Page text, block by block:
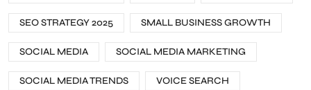
SEO STRATEGY 2025 SMALL BUSINESS GROWTH
SOCIAL MEDIA SOCIAL MEDIA MARKETING
SOCIAL MEDIA TRENDS VOICE SEARCH